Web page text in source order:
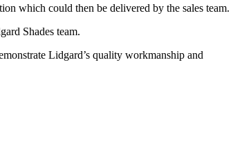
which could then be delivered by the sales team.
Shades team.
Lidgard’s quality workmanship and